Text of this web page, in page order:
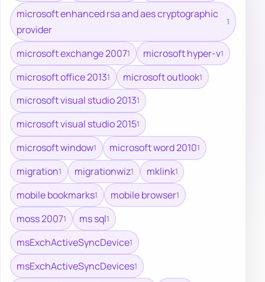
microsoft enhanced rsa and aes cryptographic
provider
1
microsoft exchange 20071 microsoft hyper-v1
microsoft office 20131 microsoft outlook1
microsoft visual studio 20131
microsoft visual studio 20151
microsoft window1 microsoft word 20101
migration1 migrationwiz1 mklink1
mobile bookmarks1 mobile browser1
moss 20071 ms sql1
msExchActiveSyncDevice1
msExchActiveSyncDevices1